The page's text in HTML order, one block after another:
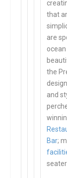
that
are
the
and
Bar;